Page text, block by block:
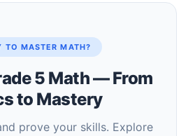
TO MASTER MATH?
5 Math — From
to Mastery